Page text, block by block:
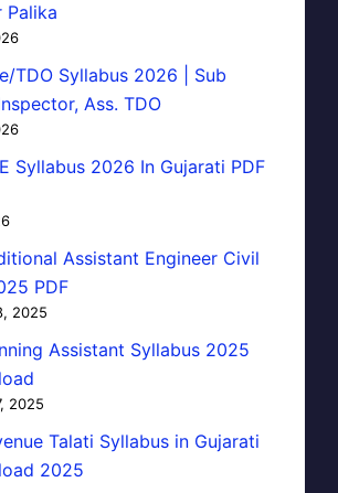
Palika
TDO Syllabus 2026 | Sub
Ass. TDO
Syllabus 2026 In Gujarati PDF
Assistant Engineer Civil
PDF
2025
Assistant Syllabus 2025
2025
Talati Syllabus in Gujarati
2025